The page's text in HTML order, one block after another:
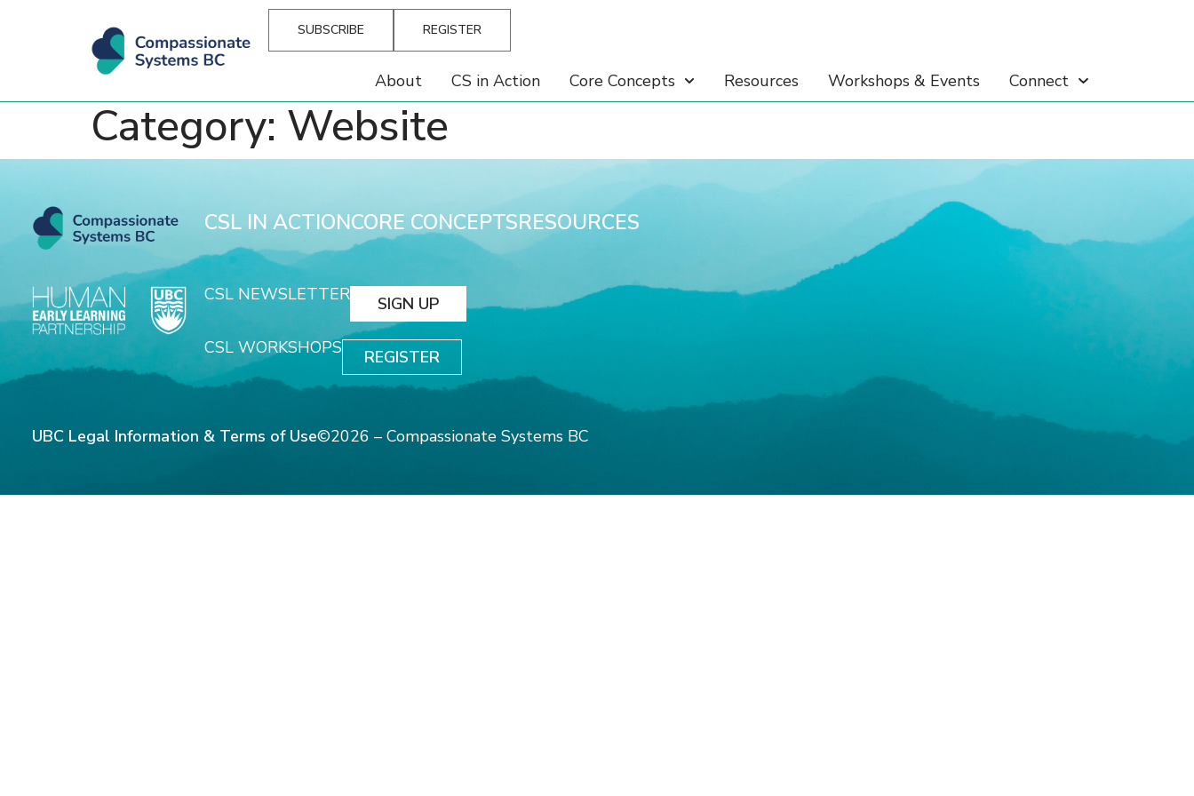
SUBSCRIBE REGISTER
About CS in Action Core Concepts Resources Workshops & Events Connect
Category: Website
CSL IN ACTIONCORE CONCEPTSRESOURCES
CSL NEWSLETTER SIGN UP
CSL WORKSHOPS REGISTER
UBC Legal Information & Terms of Use©2026 – Compassionate Systems BC